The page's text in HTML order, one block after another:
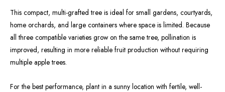
This compact, multi-grafted tree is ideal for small gardens, courtyards,
home orchards, and large containers where space is limited. Because
all three compatible varieties grow on the same tree, pollination is
improved, resulting in more reliable fruit production without requiring
multiple apple trees.
For the best performance, plant in a sunny location with fertile, well-